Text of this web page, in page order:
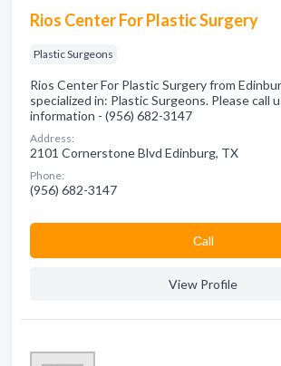
Rios Center For Plastic Surgery
Plastic Surgeons
Rios Center For Plastic Surgery from
specialized in: Plastic Surgeons. Please call
information - (956) 682-3147
Address:
2101 Cornerstone Blvd Edinburg, TX
Phone:
(956) 682-3147
Сall
View Profile